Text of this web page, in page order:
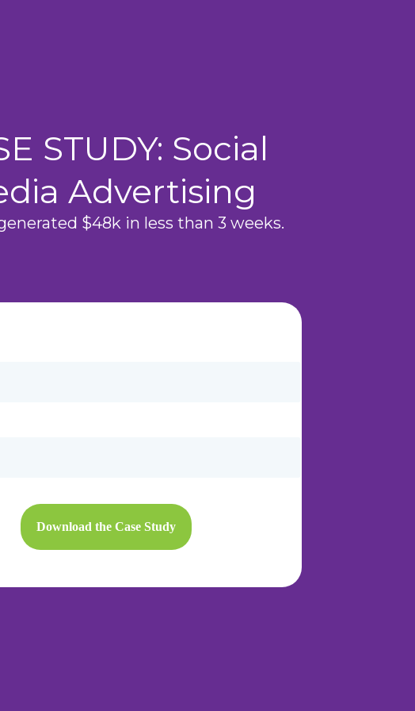
STUDY: Social
Advertising
$48k in less than 3 weeks.
Download the Case Study